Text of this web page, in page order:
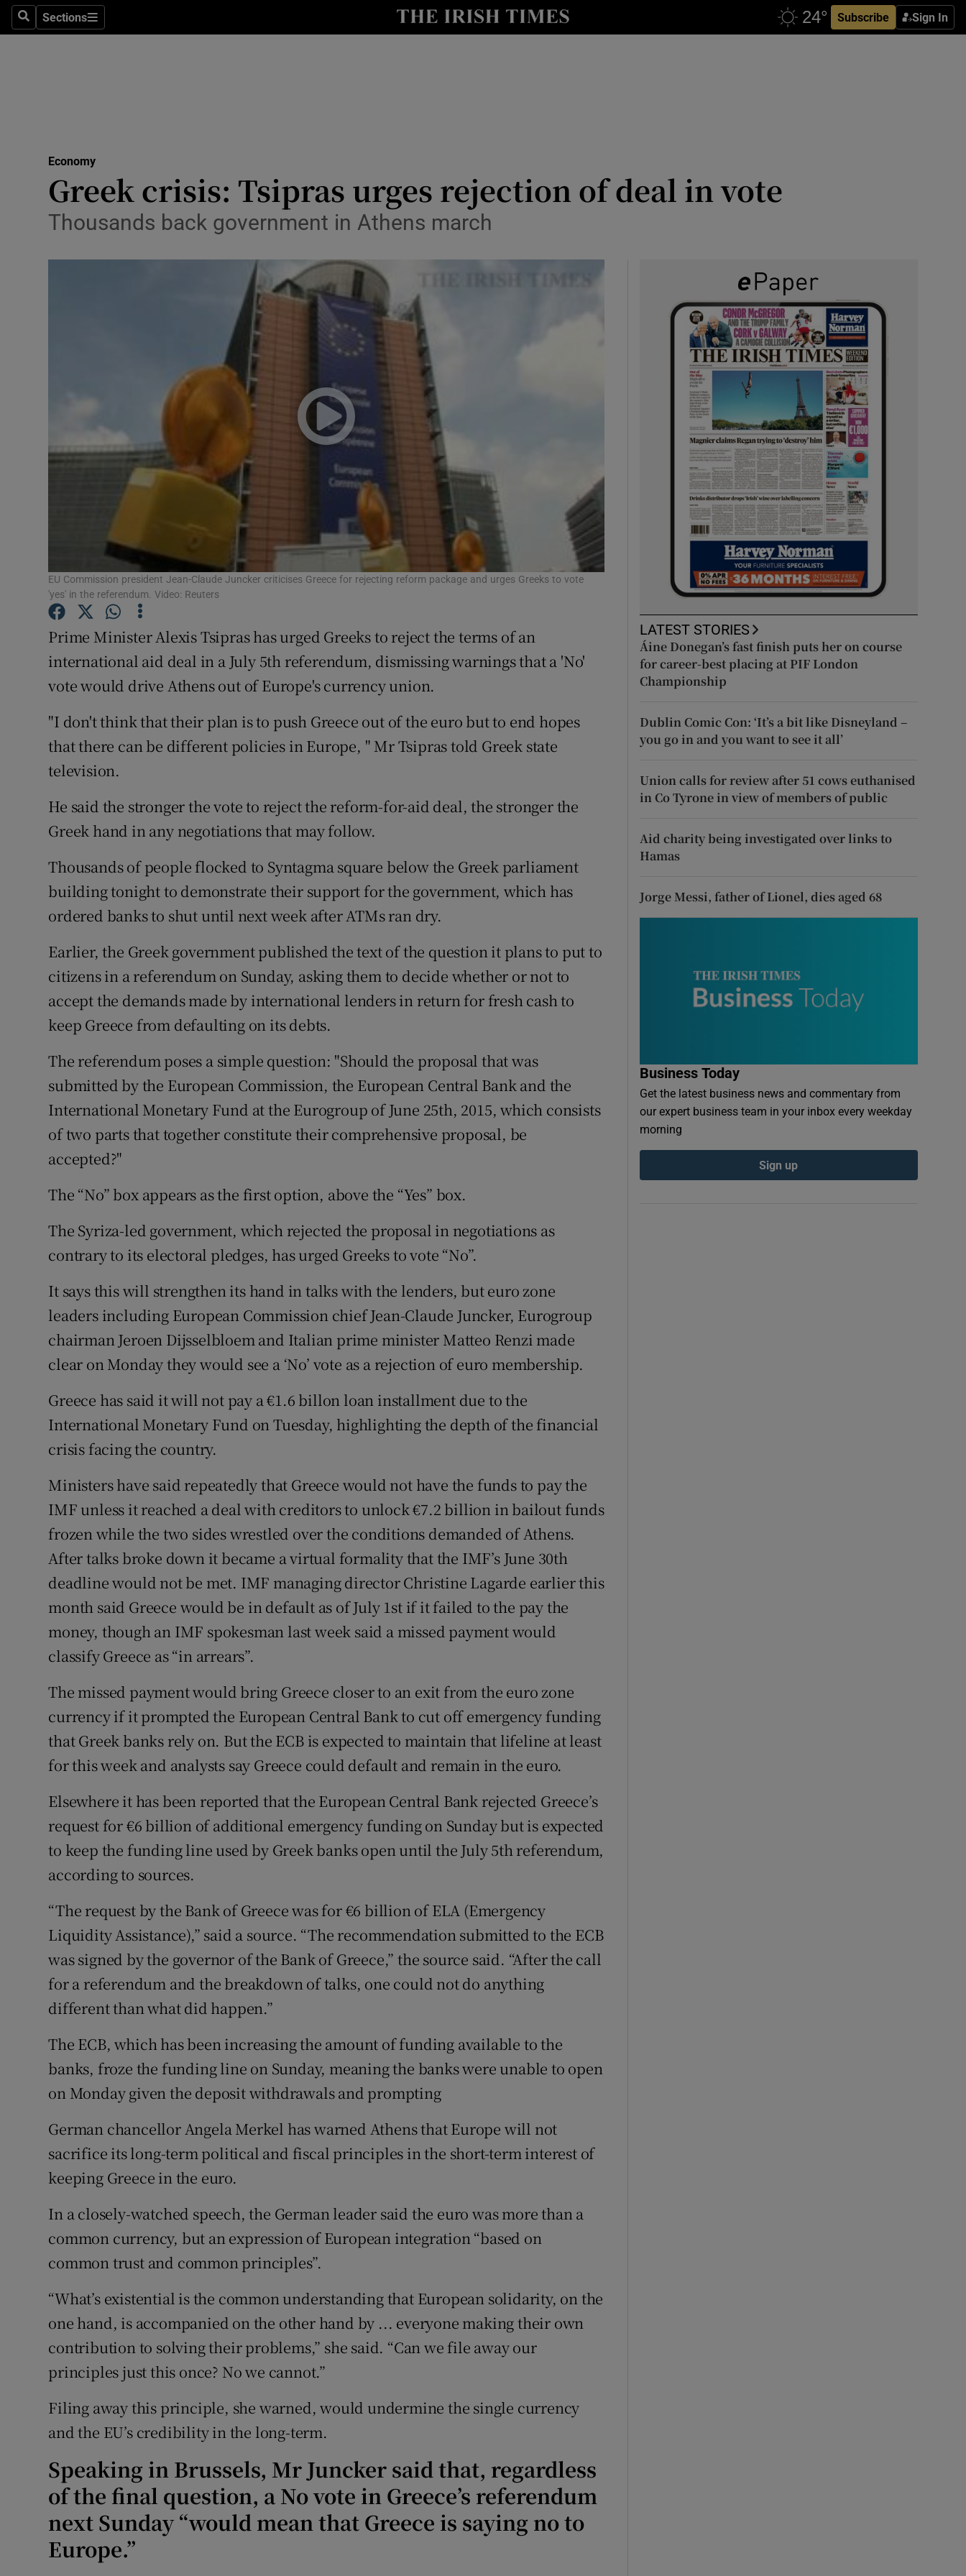
SearchSections
Sections Subscribe Sign In
Show Life & Style sub sections
Media
Abroad
Obituaries
Transport
Podcasts
Show Gaeilge sub sections
History
Show History sub sections
Student Hub
Family Notices Opens in new window
Sponsored
Subscriber Rewards
Competitions
Weather Forecast
Economy
Greek crisis: Tsipras urges rejection of deal in vote
Thousands back government in Athens march
EU Commission president Jean-Claude Juncker criticises Greece for rejecting reform package and urges Greeks to vote
'yes' in the referendum. Video: Reuters
Prime Minister Alexis Tsipras has urged Greeks to reject the terms of an
international aid deal in a July 5th referendum, dismissing warnings that a 'No'
vote would drive Athens out of Europe's currency union.
"I don't think that their plan is to push Greece out of the euro but to end hopes
that there can be different policies in Europe, " Mr Tsipras told Greek state
television.
He said the stronger the vote to reject the reform-for-aid deal, the stronger the
Greek hand in any negotiations that may follow.
Thousands of people flocked to Syntagma square below the Greek parliament
building tonight to demonstrate their support for the government, which has
ordered banks to shut until next week after ATMs ran dry.
Earlier, the Greek government published the text of the question it plans to put to
citizens in a referendum on Sunday, asking them to decide whether or not to
accept the demands made by international lenders in return for fresh cash to
keep Greece from defaulting on its debts.
The referendum poses a simple question: "Should the proposal that was
submitted by the European Commission, the European Central Bank and the
International Monetary Fund at the Eurogroup of June 25th, 2015, which consists
of two parts that together constitute their comprehensive proposal, be
accepted?"
The “No” box appears as the first option, above the “Yes” box.
The Syriza-led government, which rejected the proposal in negotiations as
contrary to its electoral pledges, has urged Greeks to vote “No”.
It says this will strengthen its hand in talks with the lenders, but euro zone
leaders including European Commission chief Jean-Claude Juncker, Eurogroup
chairman Jeroen Dijsselbloem and Italian prime minister Matteo Renzi made
clear on Monday they would see a ‘No’ vote as a rejection of euro membership.
Greece has said it will not pay a €1.6 billon loan installment due to the
International Monetary Fund on Tuesday, highlighting the depth of the financial
crisis facing the country.
Ministers have said repeatedly that Greece would not have the funds to pay the
IMF unless it reached a deal with creditors to unlock €7.2 billion in bailout funds
frozen while the two sides wrestled over the conditions demanded of Athens.
After talks broke down it became a virtual formality that the IMF’s June 30th
deadline would not be met. IMF managing director Christine Lagarde earlier this
month said Greece would be in default as of July 1st if it failed to the pay the
money, though an IMF spokesman last week said a missed payment would
classify Greece as “in arrears”.
The missed payment would bring Greece closer to an exit from the euro zone
currency if it prompted the European Central Bank to cut off emergency funding
that Greek banks rely on. But the ECB is expected to maintain that lifeline at least
for this week and analysts say Greece could default and remain in the euro.
Elsewhere it has been reported that the European Central Bank rejected Greece’s
request for €6 billion of additional emergency funding on Sunday but is expected
to keep the funding line used by Greek banks open until the July 5th referendum,
according to sources.
“The request by the Bank of Greece was for €6 billion of ELA (Emergency
Liquidity Assistance),” said a source. “The recommendation submitted to the ECB
was signed by the governor of the Bank of Greece,” the source said. “After the call
for a referendum and the breakdown of talks, one could not do anything
different than what did happen.”
The ECB, which has been increasing the amount of funding available to the
banks, froze the funding line on Sunday, meaning the banks were unable to open
on Monday given the deposit withdrawals and prompting
German chancellor Angela Merkel has warned Athens that Europe will not
sacrifice its long-term political and fiscal principles in the short-term interest of
keeping Greece in the euro.
In a closely-watched speech, the German leader said the euro was more than a
common currency, but an expression of European integration “based on
common trust and common principles”.
“What’s existential is the common understanding that European solidarity, on the
one hand, is accompanied on the other hand by ... everyone making their own
contribution to solving their problems,” she said. “Can we file away our
principles just this once? No we cannot.”
Filing away this principle, she warned, would undermine the single currency
and the EU’s credibility in the long-term.
Speaking in Brussels, Mr Juncker said that, regardless
of the final question, a No vote in Greece’s referendum
next Sunday “would mean that Greece is saying no to
Europe.”
LATEST STORIES
Áine Donegan’s fast finish puts her on course
for career-best placing at PIF London
Championship
Dublin Comic Con: ‘It’s a bit like Disneyland –
you go in and you want to see it all’
Union calls for review after 51 cows euthanised
in Co Tyrone in view of members of public
Aid charity being investigated over links to
Hamas
Jorge Messi, father of Lionel, dies aged 68
Business Today
Get the latest business news and commentary from
our expert business team in your inbox every weekday
morning
Sign up